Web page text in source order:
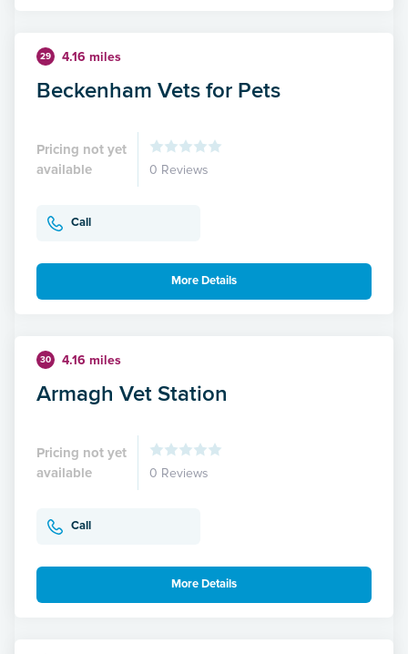
29 4.16 miles
Beckenham Vets for Pets
Pricing not yet
available
0 Reviews
Call
More Details
30 4.16 miles
Armagh Vet Station
Pricing not yet
available
0 Reviews
Call
More Details